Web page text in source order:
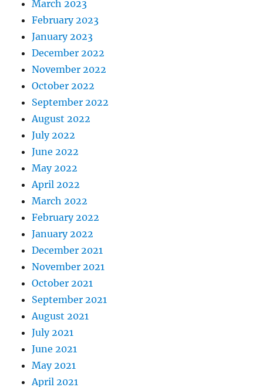
March 2023
February 2023
January 2023
December 2022
November 2022
October 2022
September 2022
August 2022
July 2022
June 2022
May 2022
April 2022
March 2022
February 2022
January 2022
December 2021
November 2021
October 2021
September 2021
August 2021
July 2021
June 2021
May 2021
April 2021